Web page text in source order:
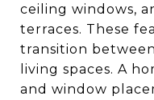
ceiling windows,
terraces. These
transition
living spaces. A
and window